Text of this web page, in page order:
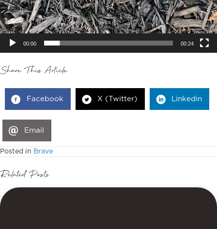
00:00 00:24
Share This Article
Facebook X (Twitter) Linkedin
Email
Posted in Brave
Related Posts